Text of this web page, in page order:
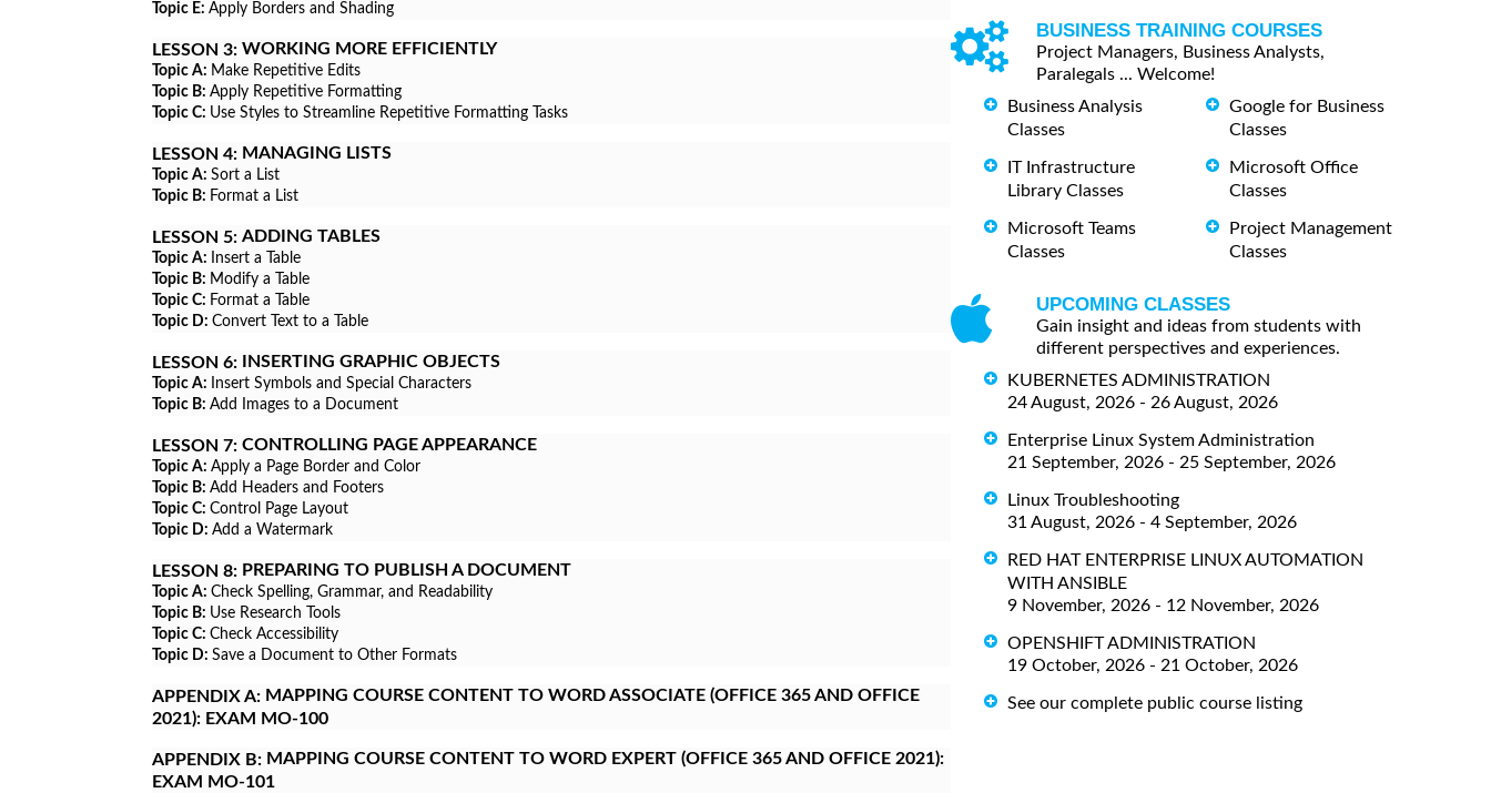
Topic E: Apply Borders and Shading
LESSON 3: WORKING MORE EFFICIENTLY
Topic A: Make Repetitive Edits
Topic B: Apply Repetitive Formatting
Topic C: Use Styles to Streamline Repetitive Formatting Tasks
LESSON 4: MANAGING LISTS
Topic A: Sort a List
Topic B: Format a List
LESSON 5: ADDING TABLES
Topic A:
Insert a Table
Topic B: Modify a Table
Topic C: Format a Table
Topic D: Convert Text to a Table
LESSON 6: INSERTING GRAPHIC OBJECTS
Topic A:
Insert Symbols and Special Characters
Topic B: Add Images to a Document
LESSON 7: CONTROLLING PAGE APPEARANCE
Topic A: Apply a Page Border and Color
Topic B: Add Headers and Footers
Topic C: Control Page Layout
Topic D: Add a Watermark
LESSON 8: PREPARING TO PUBLISH A DOCUMENT
Topic A: Check Spelling, Grammar, and Readability
Topic B: Use Research Tools
Topic C: Check Accessibility
Topic D: Save a Document to Other Formats
APPENDIX A: MAPPING COURSE CONTENT TO WORD ASSOCIATE (OFFICE 365 AND OFFICE
2021): EXAM MO-100
APPENDIX B: MAPPING COURSE CONTENT TO WORD EXPERT (OFFICE 365 AND OFFICE 2021):
EXAM MO-101
BUSINESS TRAINING COURSES
Project Managers, Business Analysts,
Paralegals ... Welcome!
Business Analysis
Classes
IT Infrastructure
Library Classes
Microsoft Teams
Classes
Google for Business
Classes
Microsoft Office
Classes
Project Management
Classes
UPCOMING CLASSES
Gain insight and ideas from students with
different perspectives and experiences.
KUBERNETES ADMINISTRATION
24 August, 2026 - 26 August, 2026
Enterprise Linux System Administration
21 September, 2026 - 25 September, 2026
Linux Troubleshooting
31 August, 2026 - 4 September, 2026
RED HAT ENTERPRISE LINUX AUTOMATION
WITH ANSIBLE
9 November, 2026 - 12 November, 2026
OPENSHIFT ADMINISTRATION
19 October, 2026 - 21 October, 2026
See our complete public course listing